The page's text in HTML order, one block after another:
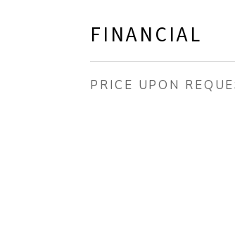
FINANCIAL
PRICE UPON